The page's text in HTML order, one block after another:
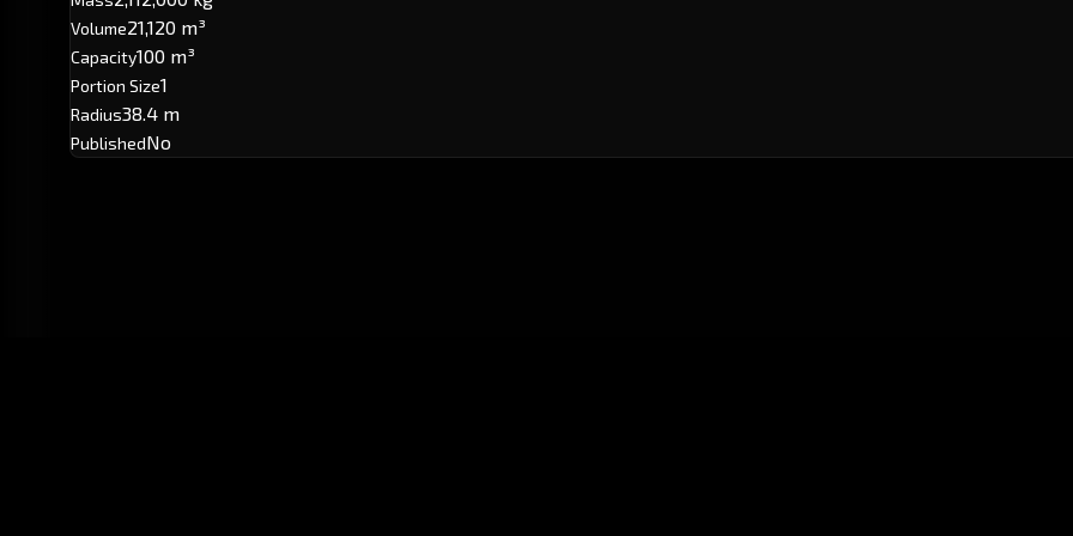
Volume21,120 m³
Capacity100 m³
Portion Size1
Radius38.4 m
PublishedNo